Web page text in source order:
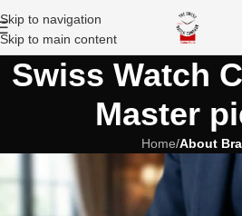
Skip to navigation
Skip to main content
Swiss Watch
Master
Home/About